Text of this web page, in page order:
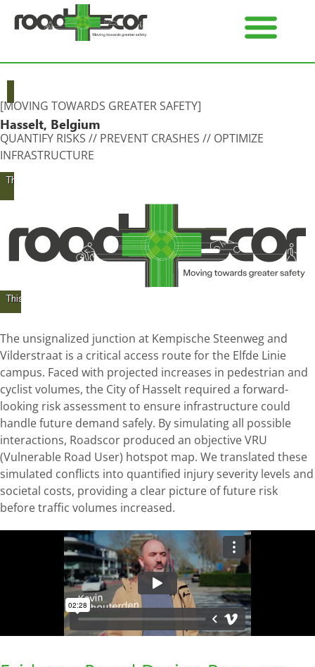
[MOVING TOWARDS GREATER SAFETY]
Hasselt, Belgium
QUANTIFY RISKS // PREVENT CRASHES // OPTIMIZE
INFRASTRUCTURE
The unsignalized junction at Kempische Steenweg and
Vilderstraat is a critical access route for the Elfde Linie
campus. Faced with projected increases in pedestrian and
cyclist volumes, the City of Hasselt required a forward-
looking risk assessment to ensure infrastructure could
handle future demand safely. By simulating all possible
interactions, Roadscor produced an objective VRU
(Vulnerable Road User) hotspot map. We translated these
simulated conflicts into quantified injury severity levels and
societal costs, providing a clear picture of future risk
before traffic volumes increased.